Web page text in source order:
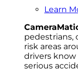
Learn
pedestrians,
risk areas
drivers know
serious